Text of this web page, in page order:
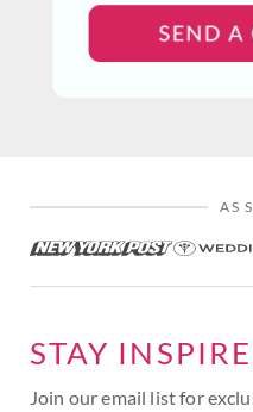
AS
STAY
Join our email list for